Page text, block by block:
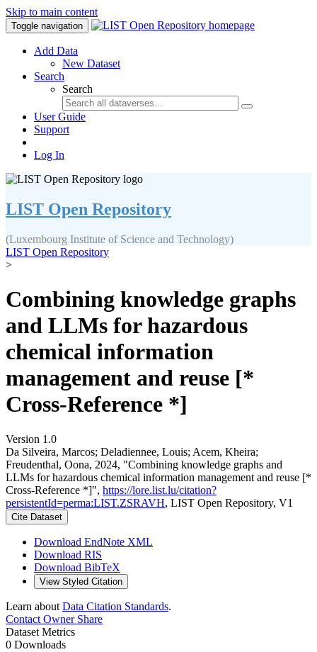
Skip to main content
Toggle navigation
Add Data
New Dataset
Search
Search
User Guide
Support
Log In
LIST Open Repository
(Luxembourg Institute of Science and Technology)
LIST Open Repository
>
Combining knowledge graphs
and LLMs for hazardous
chemical information
management and reuse [*
Cross-Reference *]
Version 1.0
Da Silveira, Marcos; Deladiennee, Louis; Acem, Kheira;
Freudenthal, Oona, 2024, "Combining knowledge graphs and
LLMs for hazardous chemical information management and reuse [*
Cross-Reference *]", https://lore.list.lu/citation?
persistentId=perma:LIST.ZSRAVH, LIST Open Repository, V1
Cite Dataset
Download EndNote XML
Download RIS
Download BibTeX
View Styled Citation
Learn about Data Citation Standards.
Contact OwnerShare
Dataset Metrics
0 Downloads